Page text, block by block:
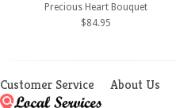
Precious Heart Bouquet
$84.95
Customer Service About Us